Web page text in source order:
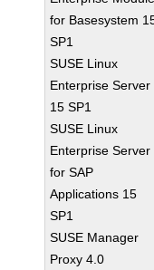
for Basesystem
SP1
SUSE Linux
Enterprise Server
15 SP1
SUSE Linux
Enterprise Server
for SAP
Applications 15
SP1
SUSE Manager
Proxy 4.0